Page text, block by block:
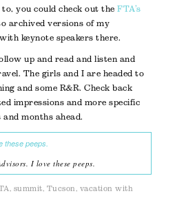
you could check out theFTA’s
archived versions of my
keynote speakers there.
up and read and listen and
The girls and I are headed to
and some R&R. Check back
impressions and more specific
months ahead.
I love these peeps.
summit Tucson
vacation with